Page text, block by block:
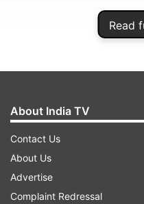
Read
He said there is no
acceptability who can
About India TV
Contact Us
About Us
Advertise
Complaint Redressal